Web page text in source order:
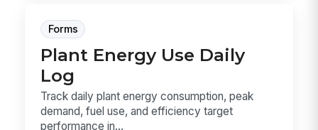
Forms
Plant Energy Use Daily
Log
Track daily plant energy consumption, peak
demand, fuel use, and efficiency target
performance in...